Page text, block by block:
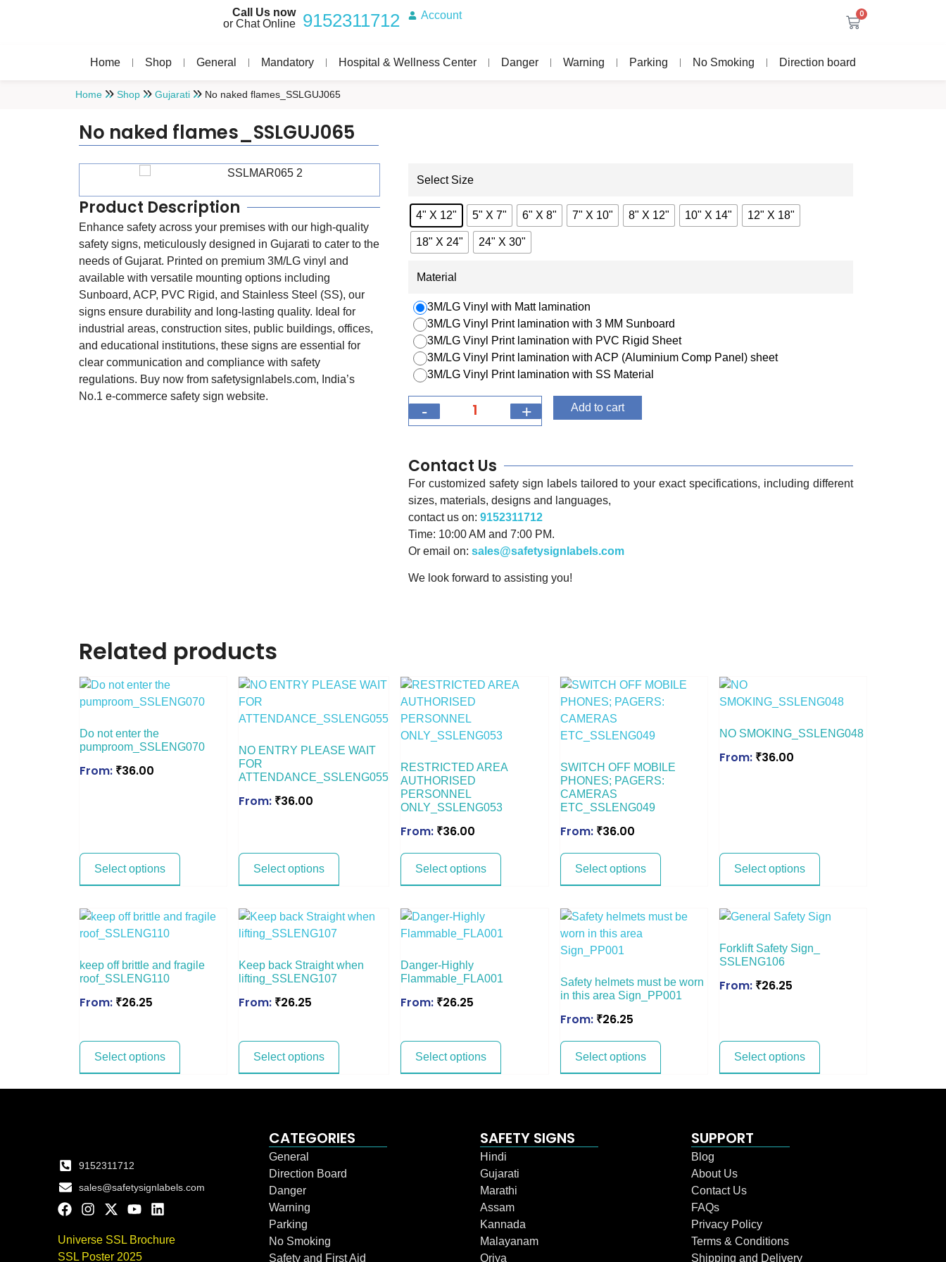
Call Us now
or Chat Online
9152311712 Account 0
Home Shop General Mandatory Hospital & Wellness Center Danger Warning Parking No Smoking Direction board
Home Shop Gujarati No naked flames_SSLGUJ065
No naked flames_SSLGUJ065
Product Description
Enhance safety across your premises with our high-quality
safety signs, meticulously designed in Gujarati to cater to the
needs of Gujarat. Printed on premium 3M/LG vinyl and
available with versatile mounting options including
Sunboard, ACP, PVC Rigid, and Stainless Steel (SS), our
signs ensure durability and long-lasting quality. Ideal for
industrial areas, construction sites, public buildings, offices,
and educational institutions, these signs are essential for
clear communication and compliance with safety
regulations. Buy now from safetysignlabels.com, India’s
No.1 e-commerce safety sign website.
Select Size
4" X 12" 5" X 7" 6" X 8" 7" X 10" 8" X 12" 10" X 14" 12" X 18"
18" X 24" 24" X 30"
Material
3M/LG Vinyl with Matt lamination
3M/LG Vinyl Print lamination with 3 MM Sunboard
3M/LG Vinyl Print lamination with PVC Rigid Sheet
3M/LG Vinyl Print lamination with ACP (Aluminium Comp Panel) sheet
3M/LG Vinyl Print lamination with SS Material
- + Add to cart
Contact Us
For customized safety sign labels tailored to your exact specifications, including different
sizes, materials, designs and languages,
contact us on: 9152311712
Time: 10:00 AM and 7:00 PM.
Or email on: sales@safetysignlabels.com
We look forward to assisting you!
Related products
Do not enter the
pumproom_SSLENG070
From: ₹36.00
Select options
NO ENTRY PLEASE WAIT
FOR
ATTENDANCE_SSLENG055
From: ₹36.00
Select options
RESTRICTED AREA
AUTHORISED
PERSONNEL
ONLY_SSLENG053
From: ₹36.00
Select options
SWITCH OFF MOBILE
PHONES; PAGERS:
CAMERAS
ETC_SSLENG049
From: ₹36.00
Select options
NO SMOKING_SSLENG048
From: ₹36.00
Select options
keep off brittle and fragile
roof_SSLENG110
From: ₹26.25
Select options
Keep back Straight when
lifting_SSLENG107
From: ₹26.25
Select options
Danger-Highly
Flammable_FLA001
From: ₹26.25
Select options
Safety helmets must be worn
in this area Sign_PP001
From: ₹26.25
Select options
Forklift Safety Sign_
SSLENG106
From: ₹26.25
Select options
9152311712
sales@safetysignlabels.com
Universe SSL Brochure
SSL Poster 2025
CATEGORIES
General
Direction Board
Danger
Warning
Parking
No Smoking
Safety and First Aid
SAFETY SIGNS
Hindi
Gujarati
Marathi
Assam
Kannada
Malayanam
Oriya
SUPPORT
Blog
About Us
Contact Us
FAQs
Privacy Policy
Terms & Conditions
Shipping and Delivery